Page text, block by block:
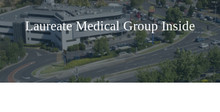
Laureate Medical Group Inside